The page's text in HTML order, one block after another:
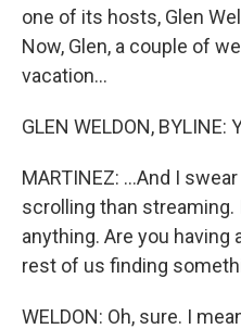
one of its hosts, Glen
Now, Glen, a couple of
vacation...
GLEN WELDON, BYLINE:
MARTINEZ: ...And I
scrolling than
anything. Are you having
rest of us finding
WELDON: Oh, sure. I